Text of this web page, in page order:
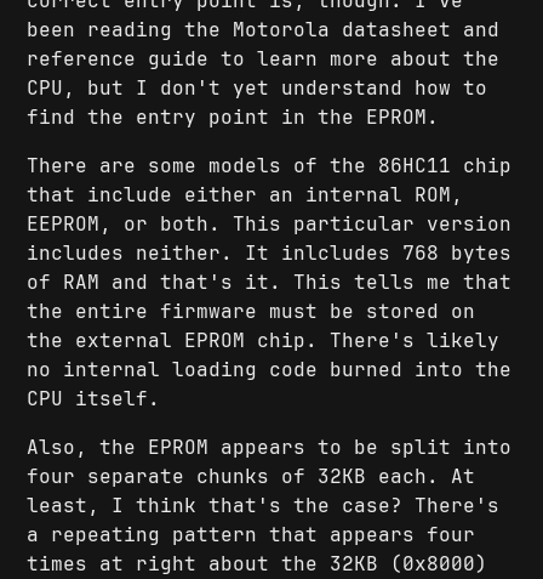
been reading the Motorola datasheet and
reference guide to learn more about the
CPU, but I don't yet understand how to
find the entry point in the EPROM.
There are some models of the 86HC11 chip
that include either an internal ROM,
EEPROM, or both. This particular version
includes neither. It inlcludes 768 bytes
of RAM and that's it. This tells me that
the entire firmware must be stored on
the external EPROM chip. There's likely
no internal loading code burned into the
CPU itself.
Also, the EPROM appears to be split into
four separate chunks of 32KB each. At
least, I think that's the case? There's
a repeating pattern that appears four
times at right about the 32KB (0x8000)